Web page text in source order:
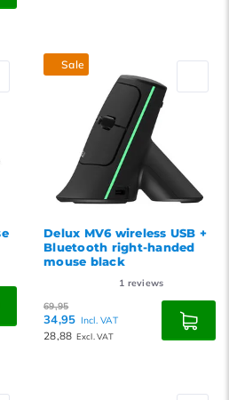
Sale
Delux MV6 wireless USB +
Bluetooth right-handed
mouse black
1 reviews
69,95
34,95 Incl. VAT
28,88 Excl. VAT